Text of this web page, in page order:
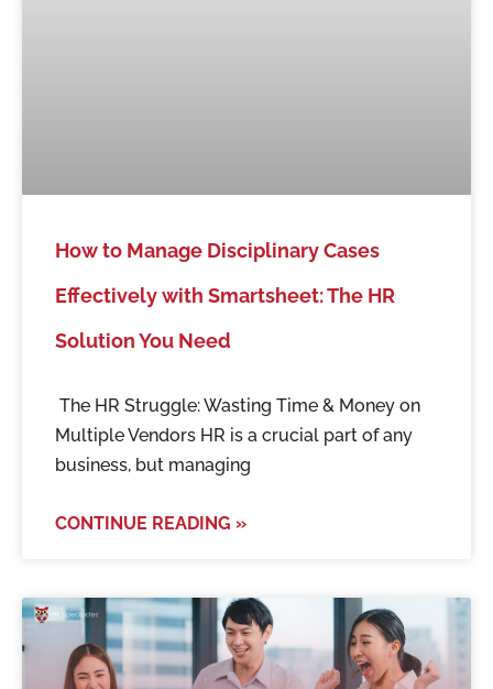
How to Manage Disciplinary Cases
Effectively with Smartsheet: The HR
Solution You Need
The HR Struggle: Wasting Time & Money on
Multiple Vendors HR is a crucial part of any
business, but managing
CONTINUE READING »